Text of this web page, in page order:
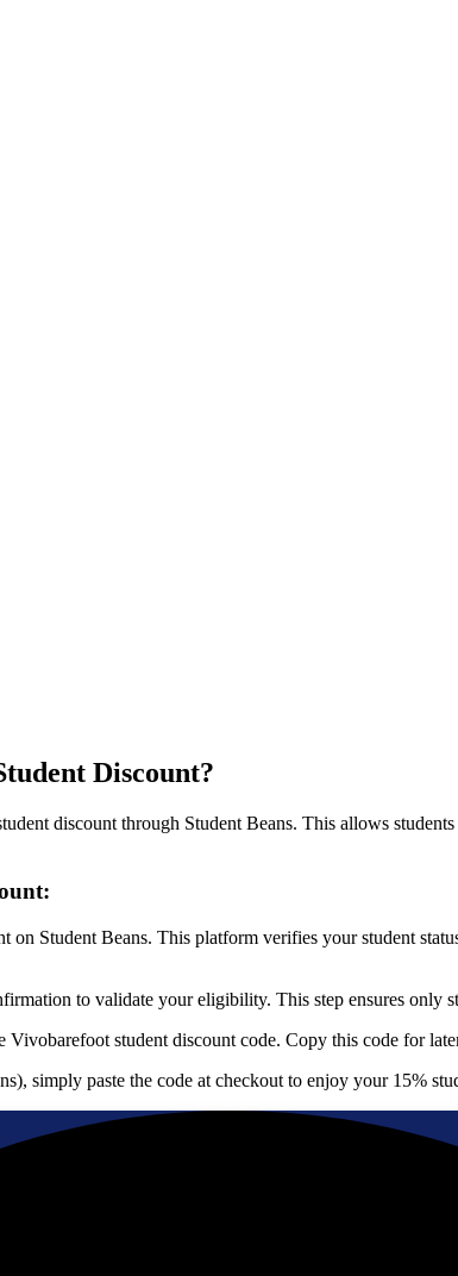
Discount?
discount through Student Beans. This allows
on Student Beans. This platform verifies your student
to validate your eligibility. This step ensures only
student discount code. Copy this code for
simply paste the code at checkout to enjoy your 15%